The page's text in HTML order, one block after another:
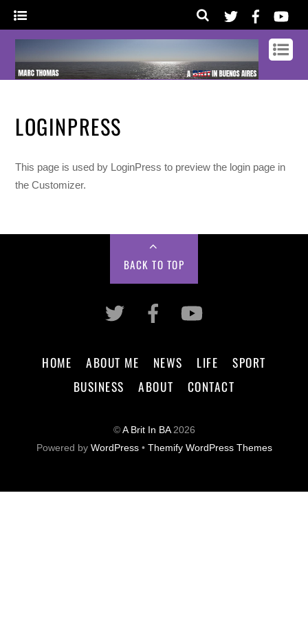
LOGINPRESS
This page is used by LoginPress to preview the login page in
the Customizer.
BACK TO TOP
HOME ABOUT ME NEWS LIFE
SPORT
BUSINESS
ABOUT CONTACT
© A Brit In BA2026
Powered by WordPress• Themify WordPress Themes